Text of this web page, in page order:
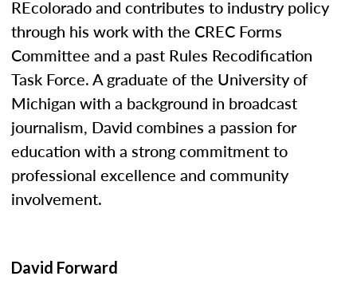
REcolorado and contributes to industry policy
through his work with the CREC Forms
Committee and a past Rules Recodification
Task Force. A graduate of the University of
Michigan with a background in broadcast
journalism, David combines a passion for
education with a strong commitment to
professional excellence and community
involvement.
David Forward